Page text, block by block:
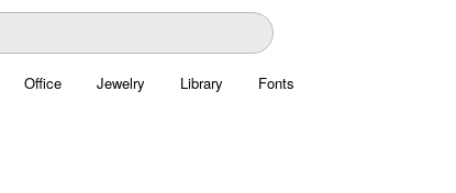
Office Jewelry Library Fonts